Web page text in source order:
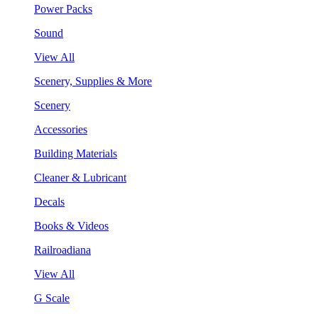
Power Packs
Sound
View All
Scenery, Supplies & More
Scenery
Accessories
Building Materials
Cleaner & Lubricant
Decals
Books & Videos
Railroadiana
View All
G Scale